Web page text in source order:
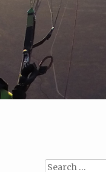
Search